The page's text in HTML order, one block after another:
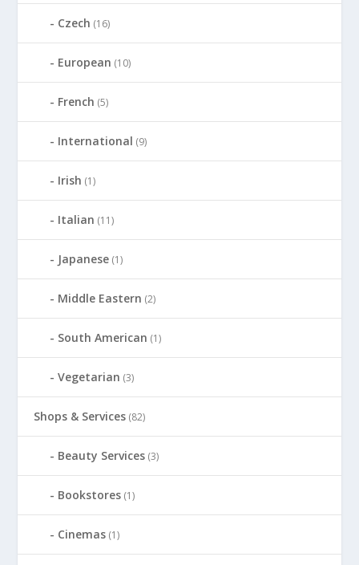
Czech (16)
European (10)
French (5)
International (9)
Irish (1)
Italian (11)
Japanese (1)
Middle Eastern (2)
South American (1)
Vegetarian (3)
Shops & Services (82)
Beauty Services (3)
Bookstores (1)
Cinemas (1)